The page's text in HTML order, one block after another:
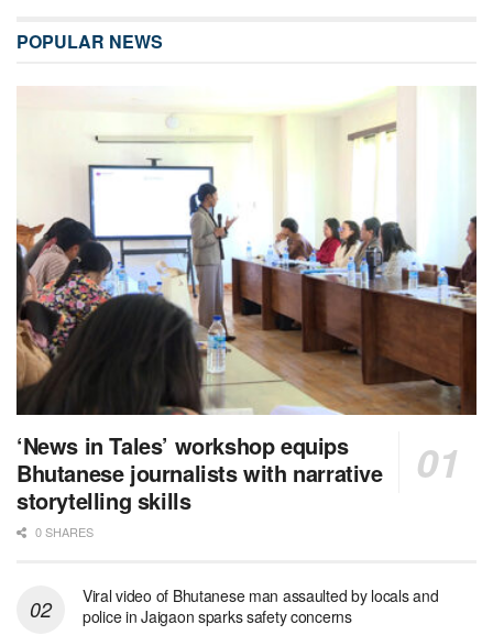
POPULAR NEWS
‘News in Tales’ workshop equips
Bhutanese journalists with narrative
storytelling skills
0 SHARES
Viral video of Bhutanese man assaulted by locals and
police in Jaigaon sparks safety concerns